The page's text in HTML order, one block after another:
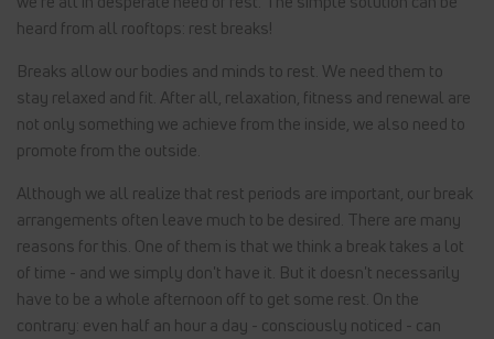
heard from all rooftops: rest breaks!
Breaks allow our bodies and minds to rest. We need them to
stay relaxed and fit. After all, relaxation, fitness and renewal are
not only something we achieve from the inside, we also need to
promote from the outside.
Although we all realize that rest periods are important, our break
arrangements often leave much to be desired. There are many
reasons for this. One of them is that we think a break takes a lot
of time - and we simply don't have it. But it doesn't necessarily
have to be a whole afternoon off to get some rest. On the
contrary: even half an hour a day - consciously noticed - can